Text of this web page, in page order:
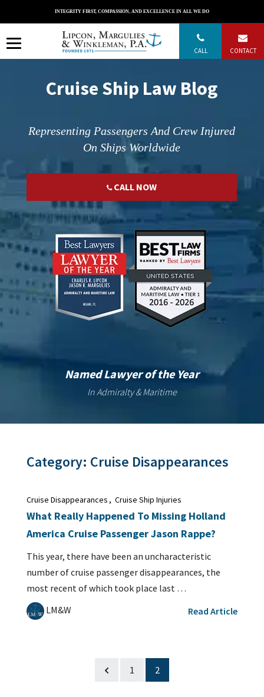
INTEGRITY FIRST, COMPASSION, AND EXCELLENCE IN ALL WE DO
CONTACT
CALL
to
content
Cruise Ship Law Blog
Representing Passengers And Crew Injured
On Ships Worldwide
CALL NOW
";";
Named Lawyer of the Year
In Admiralty & Maritime
Category: Cruise Disappearances
Cruise Disappearances , Cruise Ship Injuries
What Really Happened To Missing Holland
America Cruise Passenger Jason Rappe?
This year, there have been an uncharacteristic
number of cruise passenger disappearances, the
most recent of which took place last …
LM&W
Read Article
1 2